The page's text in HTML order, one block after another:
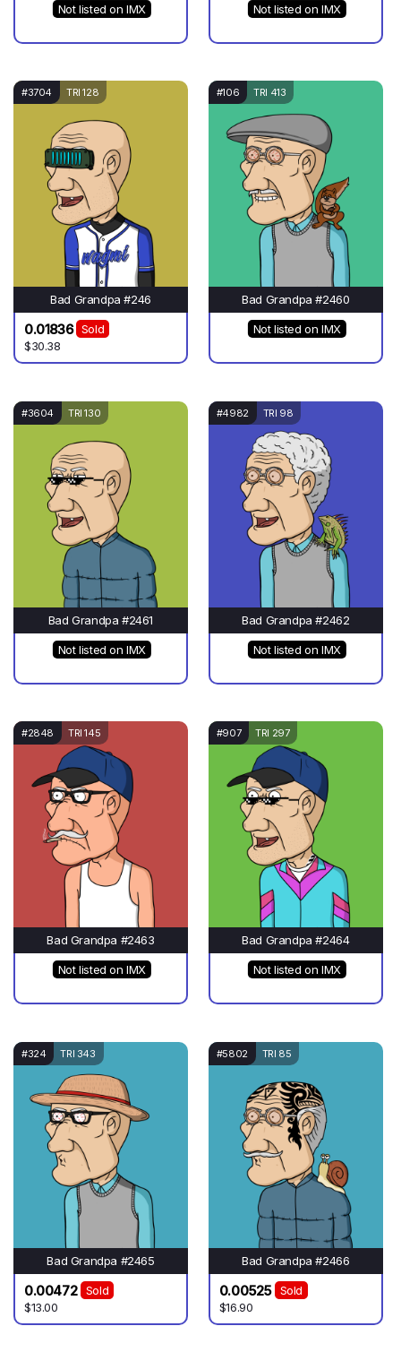
Not listed on IMX Not listed on IMX
#3704 TRI 128
Bad Grandpa #246
0.01836
Sold
$30.38
#106 TRI 413
Bad Grandpa #2460
Not listed on IMX
#3604 TRI 130
Bad Grandpa #2461
Not listed on IMX
#4982 TRI 98
Bad Grandpa #2462
Not listed on IMX
#2848 TRI 145
Bad Grandpa #2463
Not listed on IMX
#907 TRI 297
Bad Grandpa #2464
Not listed on IMX
#324 TRI 343
Bad Grandpa #2465
0.00472
Sold
$13.00
#5802 TRI 85
Bad Grandpa #2466
0.00525
Sold
$16.90